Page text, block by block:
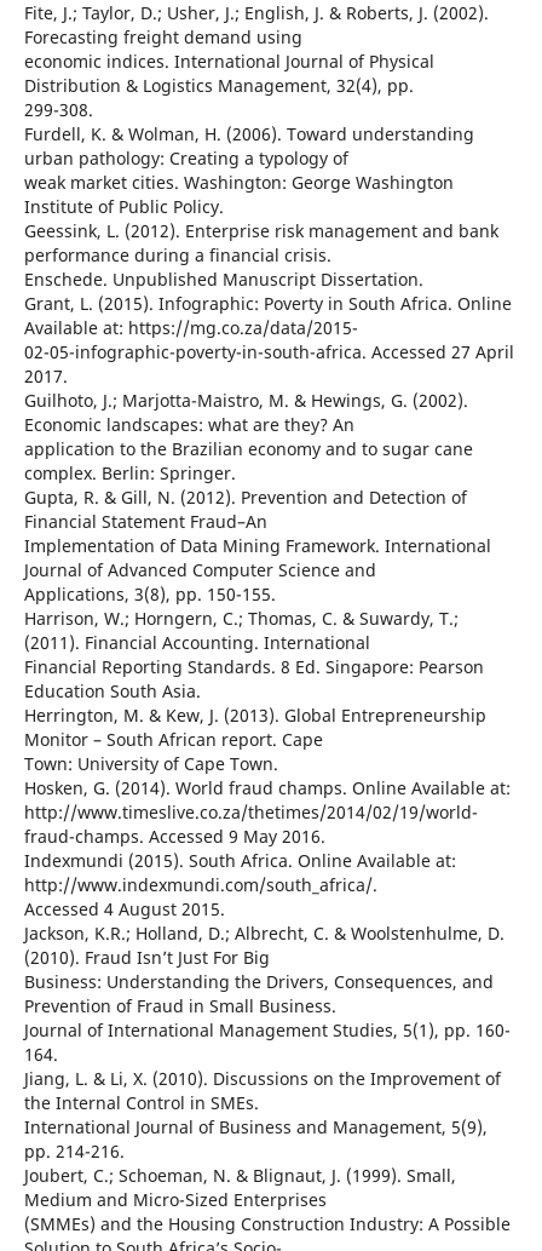
Fite, J.; Taylor, D.; Usher, J.; English, J. & Roberts, J. (2002).
Forecasting freight demand using
economic indices. International Journal of Physical
Distribution & Logistics Management, 32(4), pp.
299-308.
Furdell, K. & Wolman, H. (2006). Toward understanding
urban pathology: Creating a typology of
weak market cities. Washington: George Washington
Institute of Public Policy.
Geessink, L. (2012). Enterprise risk management and bank
performance during a financial crisis.
Enschede. Unpublished Manuscript Dissertation.
Grant, L. (2015). Infographic: Poverty in South Africa. Online
Available at: https://mg.co.za/data/2015-
02-05-infographic-poverty-in-south-africa. Accessed 27 April
2017.
Guilhoto, J.; Marjotta-Maistro, M. & Hewings, G. (2002).
Economic landscapes: what are they? An
application to the Brazilian economy and to sugar cane
complex. Berlin: Springer.
Gupta, R. & Gill, N. (2012). Prevention and Detection of
Financial Statement Fraud–An
Implementation of Data Mining Framework. International
Journal of Advanced Computer Science and
Applications, 3(8), pp. 150-155.
Harrison, W.; Horngern, C.; Thomas, C. & Suwardy, T.;
(2011). Financial Accounting. International
Financial Reporting Standards. 8 Ed. Singapore: Pearson
Education South Asia.
Herrington, M. & Kew, J. (2013). Global Entrepreneurship
Monitor – South African report. Cape
Town: University of Cape Town.
Hosken, G. (2014). World fraud champs. Online Available at:
http://www.timeslive.co.za/thetimes/2014/02/19/world-
fraud-champs. Accessed 9 May 2016.
Indexmundi (2015). South Africa. Online Available at:
http://www.indexmundi.com/south_africa/.
Accessed 4 August 2015.
Jackson, K.R.; Holland, D.; Albrecht, C. & Woolstenhulme, D.
(2010). Fraud Isn’t Just For Big
Business: Understanding the Drivers, Consequences, and
Prevention of Fraud in Small Business.
Journal of International Management Studies, 5(1), pp. 160-
164.
Jiang, L. & Li, X. (2010). Discussions on the Improvement of
the Internal Control in SMEs.
International Journal of Business and Management, 5(9),
pp. 214-216.
Joubert, C.; Schoeman, N. & Blignaut, J. (1999). Small,
Medium and Micro-Sized Enterprises
(SMMEs) and the Housing Construction Industry: A Possible